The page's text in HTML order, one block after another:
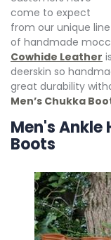
come to expect
from our unique line
of handmade
Cowhide Leather
deerskin so
great durability
Men’s Chukka
Men's Ankle
Boots